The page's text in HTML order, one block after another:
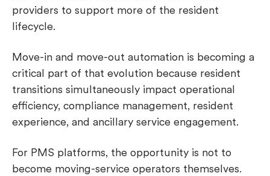
providers to support more of the resident
lifecycle.
Move-in and move-out automation is becoming a
critical part of that evolution because resident
transitions simultaneously impact operational
efficiency, compliance management, resident
experience, and ancillary service engagement.
For PMS platforms, the opportunity is not to
become moving-service operators themselves.